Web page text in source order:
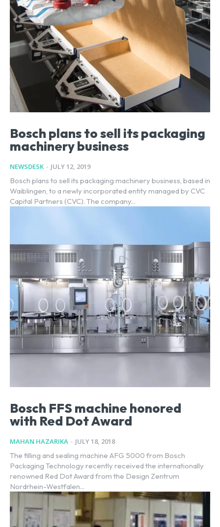
Bosch plans to sell its packaging
machinery business
NEWSDESK - JULY 12, 2019
Bosch plans to sell its packaging machinery business, based in
Waiblingen, to a newly incorporated entity managed by CVC
Capital Partners (CVC). The company...
Bosch FFS machine honored
with Red Dot Award
MAHAN HAZARIKA - JULY 18, 2018
The filling and sealing machine AFG 5000 from Bosch
Packaging Technology recently received the internationally
renowned Red Dot Award from the Design Zentrum
Nordrhein-Westfalen...